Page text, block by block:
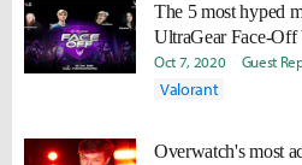
The 5 most hyped
UltraGear Face-
Oct 7, 2020 Guest
Valorant
Overwatch's most